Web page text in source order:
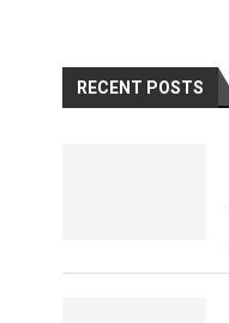
RECENT POSTS